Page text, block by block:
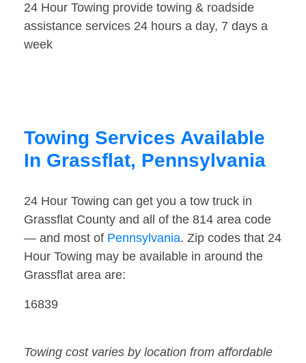
24 Hour Towing provide towing & roadside
assistance services 24 hours a day, 7 days a
week
Towing Services Available
In Grassflat, Pennsylvania
24 Hour Towing can get you a tow truck in
Grassflat County and all of the 814 area code
— and most of Pennsylvania. Zip codes that 24
Hour Towing may be available in around the
Grassflat area are:
16839
Towing cost varies by location from affordable